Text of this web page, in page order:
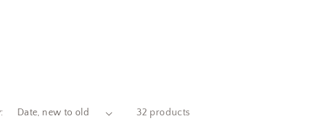
32 products